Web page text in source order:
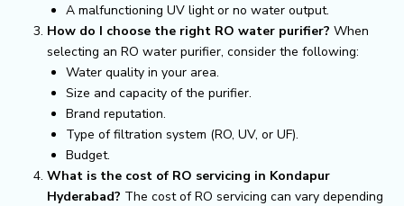
A malfunctioning UV light or no water output.
How do I choose the right RO water purifier? When
selecting an RO water purifier, consider the following:
Water quality in your area.
Size and capacity of the purifier.
Brand reputation.
Type of filtration system (RO, UV, or UF).
Budget.
What is the cost of RO servicing in Kondapur
Hyderabad? The cost of RO servicing can vary depending